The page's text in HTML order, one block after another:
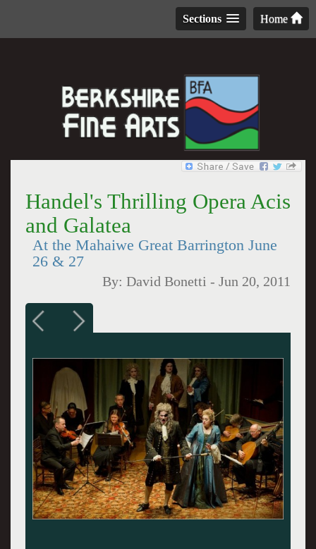
Home
Sections
Handel's Thrilling Opera Acis
and Galatea
At the Mahaiwe Great Barrington June
26 & 27
By:David Bonetti -Jun 20, 2011